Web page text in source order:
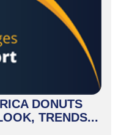
DONUTS
TRENDS...